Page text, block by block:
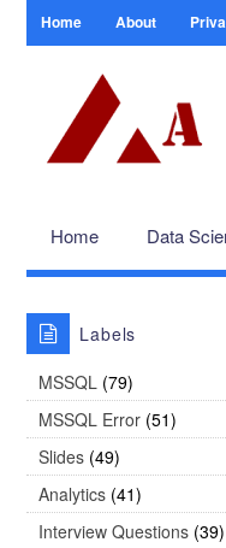
Home About
Home Data
Labels
MSSQL (79)
MSSQL Error (51)
Slides (49)
Analytics (41)
Interview Questions (39)